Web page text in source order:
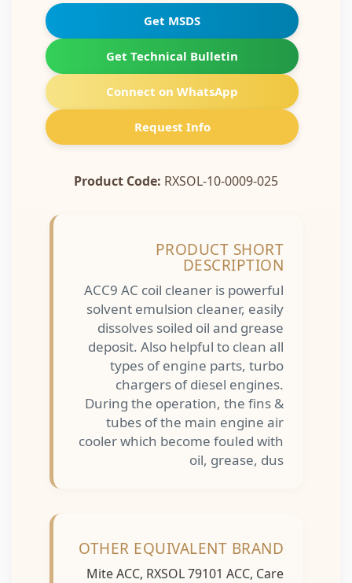
Get MSDS
Get Technical Bulletin
Connect on WhatsApp
Request Info
Product Code:RXSOL-10-0009-025
PRODUCT SHORT
DESCRIPTION
ACC9 AC coil cleaner is powerful
solvent emulsion cleaner, easily
dissolves soiled oil and grease
deposit. Also helpful to clean all
types of engine parts, turbo
chargers of diesel engines.
During the operation, the fins &
tubes of the main engine air
cooler which become fouled with
oil, grease, dus
OTHER EQUIVALENT BRAND
Mite ACC, RXSOL 79101 ACC, Care